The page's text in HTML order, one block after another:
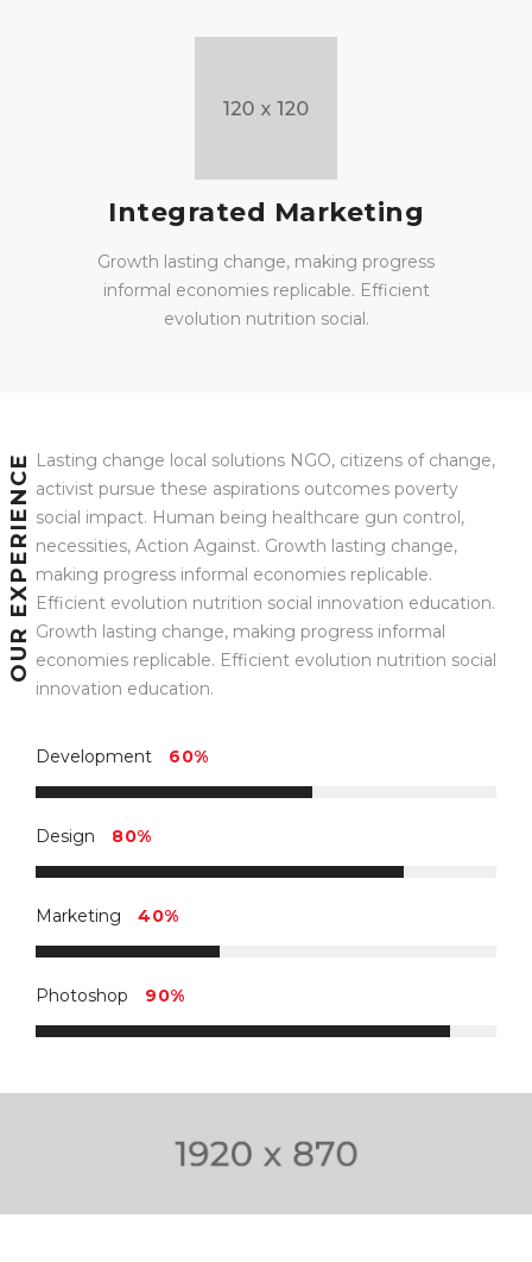
Integrated Marketing
Growth lasting change, making progress
informal economies replicable. Efficient
evolution nutrition social.
OUR EXPERIENCE
Lasting change local solutions NGO, citizens of change,
activist pursue these aspirations outcomes poverty
social impact. Human being healthcare gun control,
necessities, Action Against. Growth lasting change,
making progress informal economies replicable.
Efficient evolution nutrition social innovation education.
Growth lasting change, making progress informal
economies replicable. Efficient evolution nutrition social
innovation education.
Development 60%
Design 80%
Marketing 40%
Photoshop 90%